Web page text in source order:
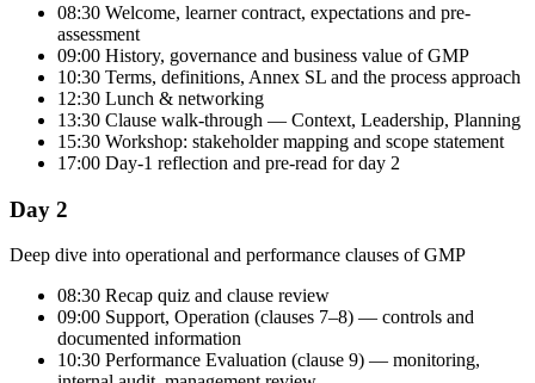
08:30 Welcome, learner contract, expectations and pre-
assessment
09:00 History, governance and business value of GMP
10:30 Terms, definitions, Annex SL and the process approach
12:30 Lunch & networking
13:30 Clause walk-through — Context, Leadership, Planning
15:30 Workshop: stakeholder mapping and scope statement
17:00 Day-1 reflection and pre-read for day 2
Day 2
Deep dive into operational and performance clauses of GMP
08:30 Recap quiz and clause review
09:00 Support, Operation (clauses 7–8) — controls and
documented information
10:30 Performance Evaluation (clause 9) — monitoring,